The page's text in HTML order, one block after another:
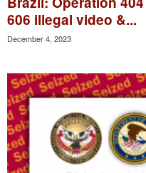
606 illegal video &...
December 4, 2023